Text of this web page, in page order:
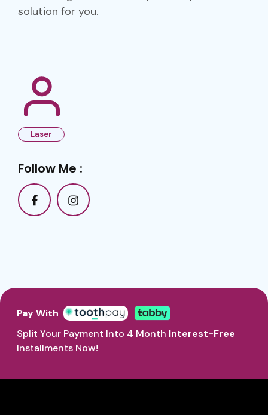
solution for you.
Laser
Follow Me :
Pay With
Split Your Payment Into 4 Month Interest-Free
Installments Now!